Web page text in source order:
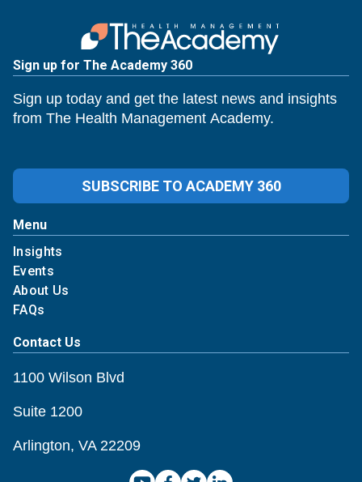
Sign up for The Academy 360
Sign up today and get the latest news and insights
from The Health Management Academy.
SUBSCRIBE TO ACADEMY 360
Menu
Insights
Events
About Us
FAQs
Contact Us
1100 Wilson Blvd
Suite 1200
Arlington, VA 22209